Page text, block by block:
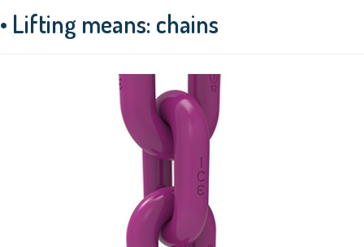
• Lifting means: chains